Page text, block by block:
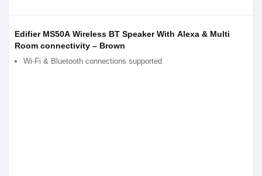
Edifier MS50A Wireless BT Speaker With Alexa & Multi
Room connectivity – Brown
Wi-Fi & Bluetooth connections supported